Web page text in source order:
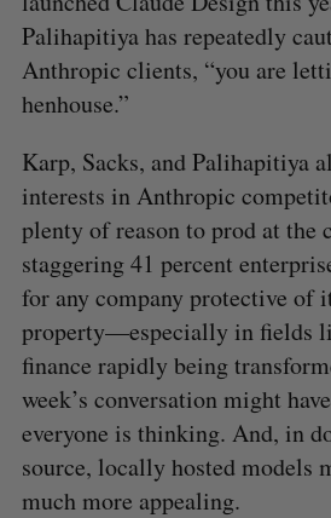
Palihapitiya has repeatedly
Anthropic clients, “you are
henhouse.”
Karp, Sacks, and Palihapitiya
interests in Anthropic
plenty of reason to prod at the
staggering 41 percent
for any company protective of
property—especially in fields
finance rapidly being
week’s conversation might
everyone is thinking. And, in
source, locally hosted models
much more appealing.